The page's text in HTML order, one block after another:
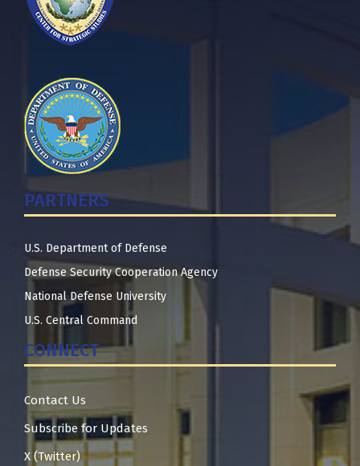
PARTNERS
U.S. Department of Defense
Defense Security Cooperation Agency
National Defense University
U.S. Central Command
CONNECT
Contact Us
Subscribe for Updates
X (Twitter)